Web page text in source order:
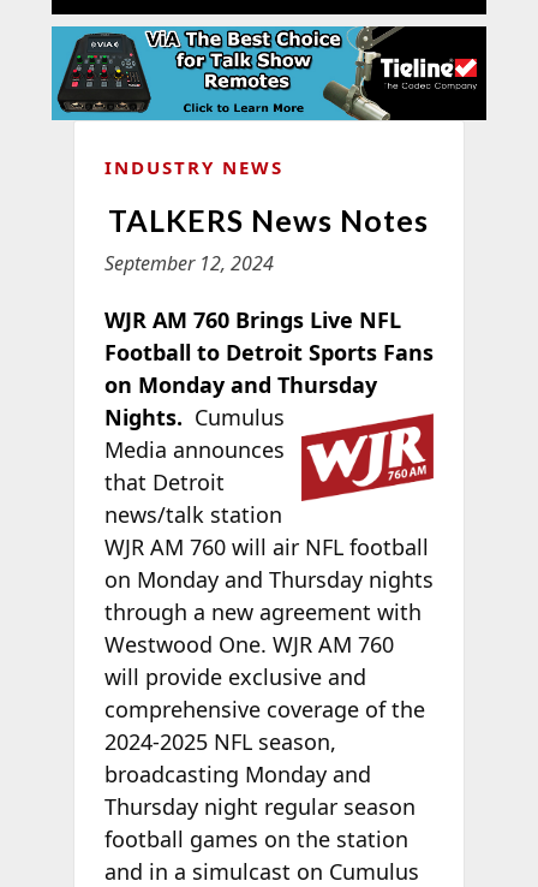
INDUSTRY NEWS
TALKERS News Notes
September 12, 2024
WJR AM 760 Brings Live NFL
Football to Detroit Sports Fans
on Monday and Thursday
Nights. Cumulus
Media announces
that Detroit
news/talk station
WJR AM 760 will air NFL football
on Monday and Thursday nights
through a new agreement with
Westwood One. WJR AM 760
will provide exclusive and
comprehensive coverage of the
2024-2025 NFL season,
broadcasting Monday and
Thursday night regular season
football games on the station
and in a simulcast on Cumulus